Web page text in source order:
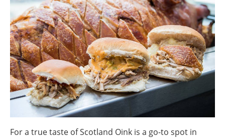
For a true taste of Scotland Oink is a go-to spot in